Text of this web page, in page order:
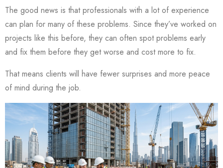
The good news is that professionals with a lot of experience
can plan for many of these problems. Since they’ve worked on
projects like this before, they can often spot problems early
and fix them before they get worse and cost more to fix.
That means clients will have fewer surprises and more peace
of mind during the job.